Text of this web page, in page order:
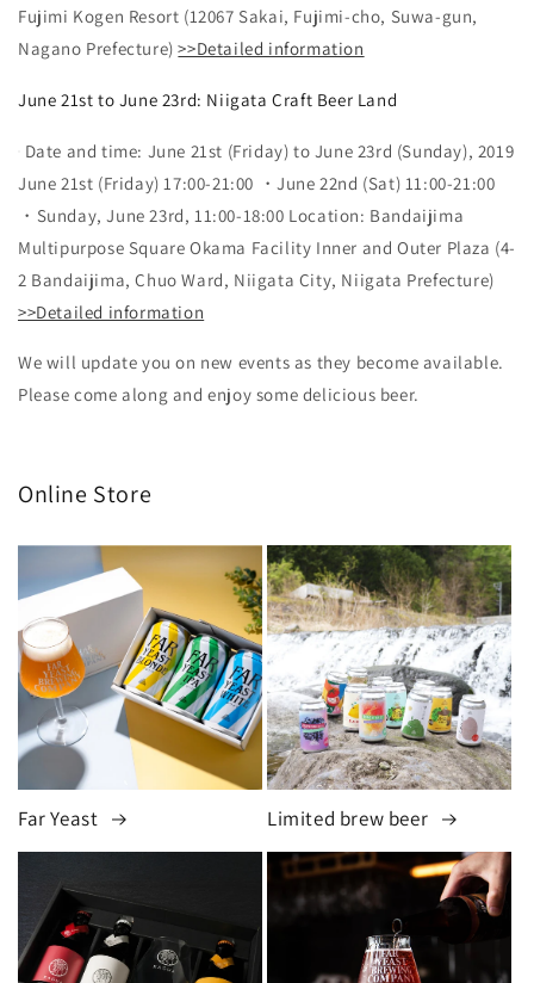
Fujimi Kogen Resort (12067 Sakai, Fujimi-cho, Suwa-gun,
Nagano Prefecture)>>Detailed information
June 21st to June 23rd: Niigata Craft Beer Land
Date and time: June 21st (Friday) to June 23rd (Sunday), 2019
June 21st (Friday) 17:00-21:00 ・June 22nd (Sat) 11:00-21:00
・Sunday, June 23rd, 11:00-18:00 Location: Bandaijima
Multipurpose Square Okama Facility Inner and Outer Plaza (4-
2 Bandaijima, Chuo Ward, Niigata City, Niigata Prefecture)
>>Detailed information
We will update you on new events as they become available.
Please come along and enjoy some delicious beer.
Online Store
Far Yeast Limited brew beer